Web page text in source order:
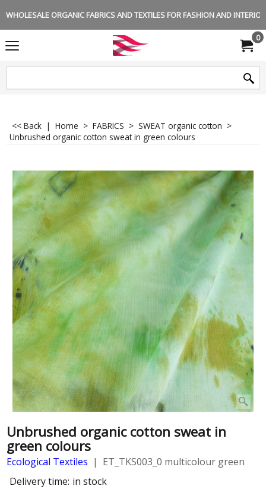
WHOLESALE ORGANIC FABRICS AND TEXTILES FOR FASHION AND
0
<< Back | Home > FABRICS > SWEAT organic cotton >
Unbrushed organic cotton sweat in green colours
Unbrushed organic cotton sweat in
green colours
Ecological Textiles
ET_TKS003_0 multicolour green
Delivery time: in stock